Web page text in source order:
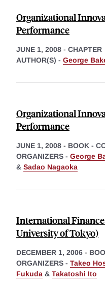
Organizational
Performance
JUNE 1, 2008 - CHAPTER
AUTHOR(S) - George
Organizational
Performance
JUNE 1, 2008 - BOOK -
ORGANIZERS - George
& Sadao Nagaoka
International Finance
University of Tokyo)
DECEMBER 1, 2006 -
ORGANIZERS - Takeo
Fukuda & Takatoshi Ito